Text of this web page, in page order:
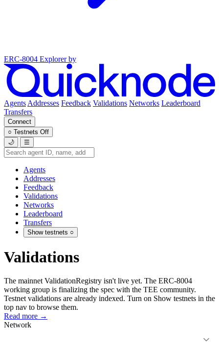
ERC-8004 Explorer by
Agents Addresses Feedback Validations Networks Leaderboard
Transfers
Connect
○ Testnets Off
🌙
☰
Agents
Addresses
Feedback
Validations
Networks
Leaderboard
Transfers
Show testnets ○
Validations
The mainnet ValidationRegistry isn't live yet. The ERC-8004
working group is finalizing the spec with the TEE community.
Testnet validations are already indexed. Turn on Show testnets in the
top nav to browse them.
Read more →
Network